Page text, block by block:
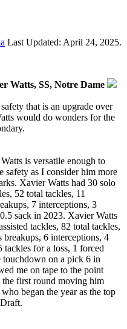
Last Updated: April 24, 2025.
Watts, SS, Notre Dame
that is an upgrade over
would do wonders for the
is versatile enough to
safety as I consider him more
Xavier Watts had 30 solo
52 total tackles, 11
7 interceptions, 3
sack in 2023. Xavier Watts
tackles, 82 total tackles,
breakups, 6 interceptions, 4
tackles for a loss, 1 forced
touchdown on a pick 6 in
me on tape to the point
first round moving him
began the year as the top